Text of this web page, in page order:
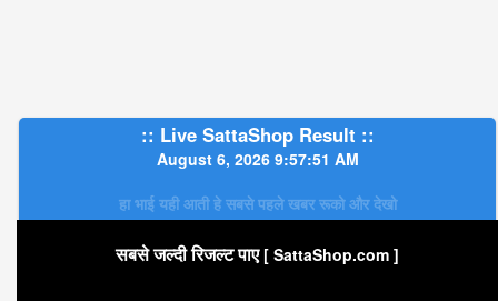
:: Live SattaShop Result ::
August 6, 2026 9:57:52 AM
हा भाई यही आती हे सबसे पहले खबर रूको और देखो
सबसे जल्दी रिजल्ट पाए [ SattaShop.com ]